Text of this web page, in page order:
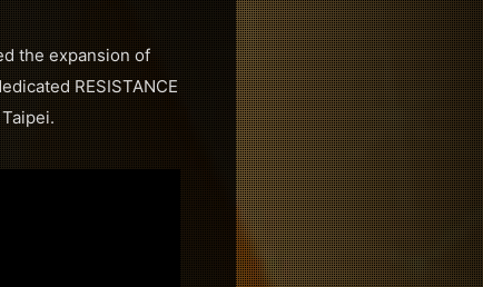
the expansion of
RESISTANCE